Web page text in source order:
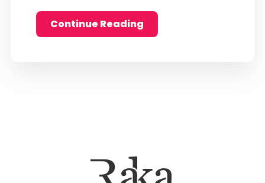
Continue Reading